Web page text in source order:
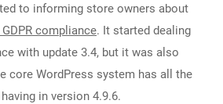
to informing store owners about
compliance. It started dealing
with update 3.4, but it was also
core WordPress system has all the
in version 4.9.6.